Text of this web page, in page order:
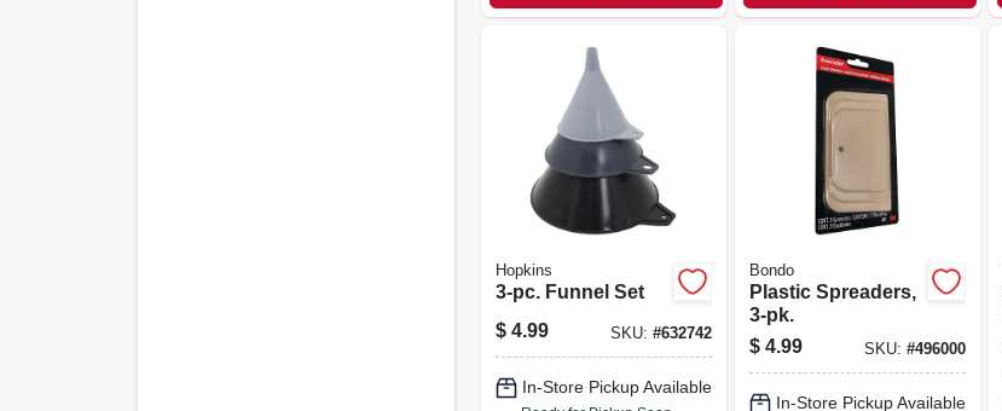
Hopkins
3-pc. Funnel Set
$ 4.99 SKU: #632742
In-Store Pickup Available
Bondo
Plastic Spreaders,
3-pk.
$ 4.99 SKU: #496000
In-Store Pickup Available